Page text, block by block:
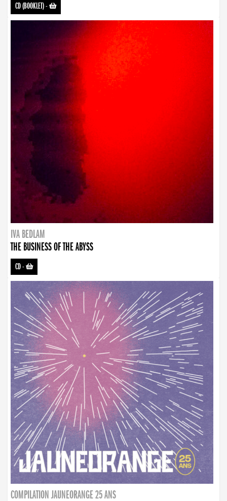
CD (BOOKLET)-
IVA BEDLAM
THE BUSINESS OF THE ABYSS
CD-
COMPILATION JAUNEORANGE 25 ANS